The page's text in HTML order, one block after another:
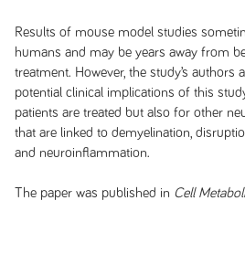
Results of mouse model studies
humans and may be years away from
treatment. However, the study’s authors
potential clinical implications of this
patients are treated but also for other
that are linked to demyelination,
and neuroinflammation.
The paper was published in Cell